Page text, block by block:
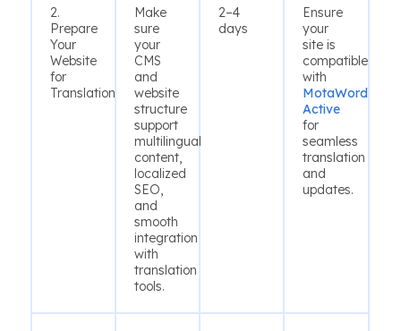
2.
Prepare
Your
Website
for
Translation
Make
sure
your
CMS
and
website
structure
support
multilingual
content,
localized
SEO,
and
smooth
integration
with
translation
tools.
2–4
days
Ensure
your
site is
compatible
with
MotaWord
Active
for
seamless
translation
and
updates.